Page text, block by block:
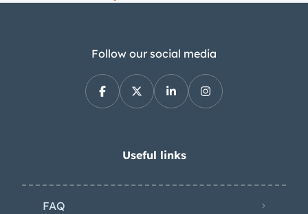
leather upholstery with white stripes
and perforated inserts, as are the door
panels. The dashboard came from a
1958 Pontiac, and the custom center
audio and Vintage Air climate-control
well as 1957 Oldsmobile–style taillight
Follow our social media
Useful links
FAQ